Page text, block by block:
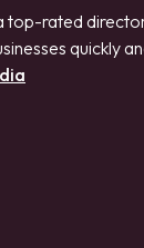
top-rated
quickly